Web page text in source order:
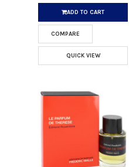
ADD TO CART
COMPARE
QUICK VIEW